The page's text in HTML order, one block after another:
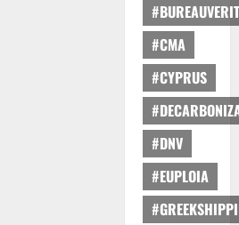
#CMA
#CYPRUS
#DNV
#EUPLOIA